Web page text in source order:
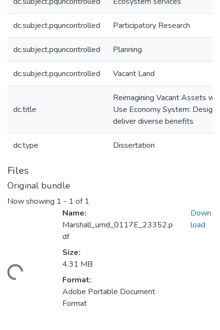
dc.subject.pquncontrolled Participatory Research
dc.subject.pquncontrolled Planning
dc.subject.pquncontrolled Vacant Land
dc.title
Reimagining Vacant Assets
Use Economy System: Design
deliver diverse benefits
dc.type Dissertation
Files
Original bundle
Now showing 1 - 1 of 1
Name:
Marshall_umd_0117E_23352.p
df
Size:
4.31 MB
Format:
Adobe Portable Document
Format
Down
load